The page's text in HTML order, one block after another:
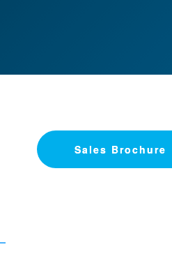
Sales Brochure
Sales Brochure